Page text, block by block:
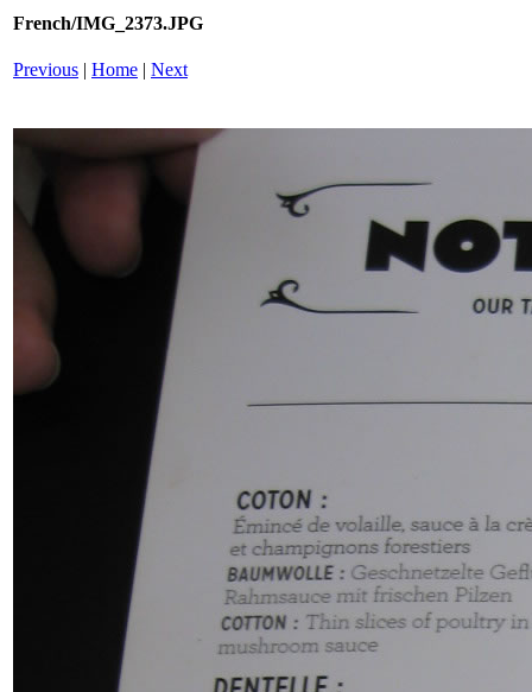
French/IMG_2373.JPG
Previous | Home | Next